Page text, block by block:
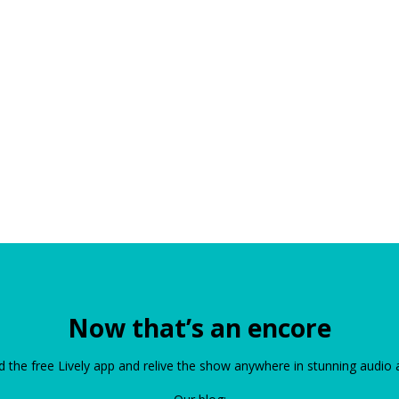
Now that’s an encore
the free Lively app and relive the show anywhere in stunning audio